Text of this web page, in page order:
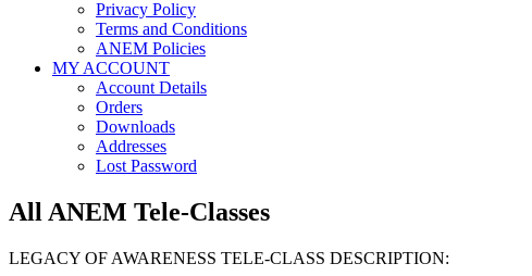
Privacy Policy
Terms and Conditions
ANEM Policies
MY ACCOUNT
Account Details
Orders
Downloads
Addresses
Lost Password
All ANEM Tele-Classes
LEGACY OF AWARENESS TELE-CLASS DESCRIPTION: